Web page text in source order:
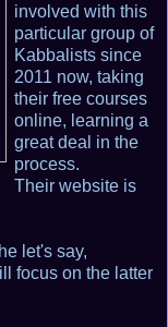
involved with this
particular group of
Kabbalists since
2011 now, taking
their free courses
online, learning a
great deal in the
process.
Their website is
let's say,
focus on the latter